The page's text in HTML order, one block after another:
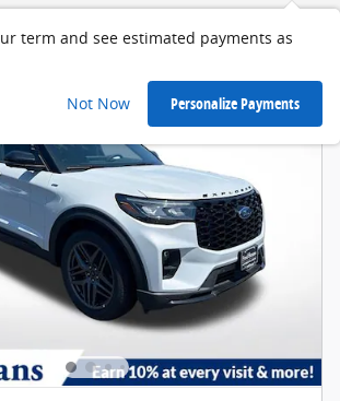
term and see estimated payments as
Not Now Personalize Payments